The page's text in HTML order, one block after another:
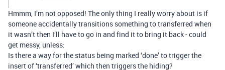
Hmmm, I’m not opposed! The only thing I really worry about is if
someone accidentally transitions something to transferred when
it wasn’t then I’ll have to go in and find it to bring it back - could
get messy, unless:
Is there a way for the status being marked ‘done’ to trigger the
insert of ‘transferred’ which then triggers the hiding?